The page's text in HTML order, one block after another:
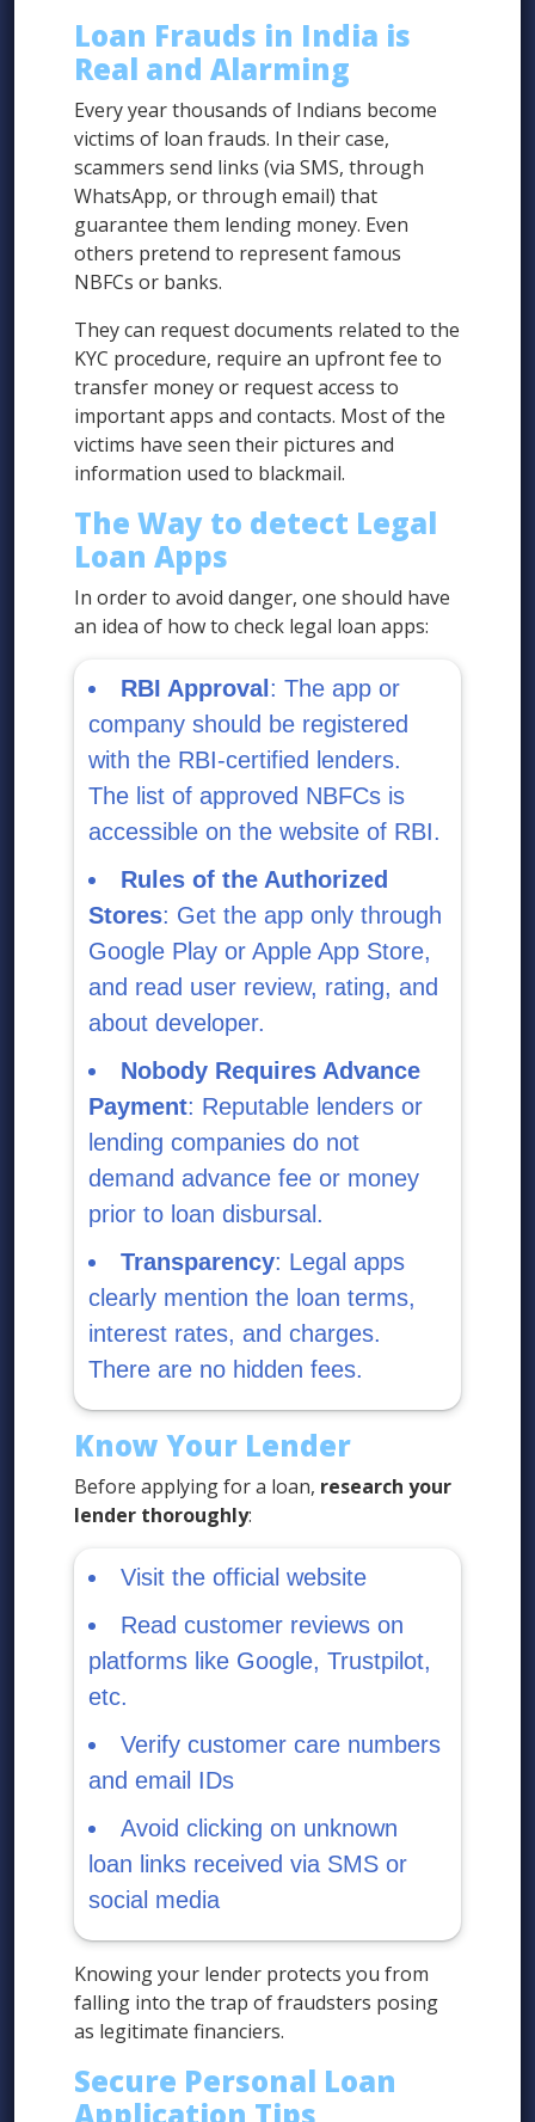
Loan Frauds in India is
Real and Alarming
Every year thousands of Indians become
victims of loan frauds. In their case,
scammers send links (via SMS, through
WhatsApp, or through email) that
guarantee them lending money. Even
others pretend to represent famous
NBFCs or banks.
They can request documents related to the
KYC procedure, require an upfront fee to
transfer money or request access to
important apps and contacts. Most of the
victims have seen their pictures and
information used to blackmail.
The Way to detect Legal
Loan Apps
In order to avoid danger, one should have
an idea of how to check legal loan apps:
RBI Approval : The app or
company should be registered
with the RBI-certified lenders.
The list of approved NBFCs is
accessible on the website of RBI.
Rules of the Authorized
Stores: Get the app only through
Google Play or Apple App Store,
and read user review, rating, and
about developer.
Nobody Requires Advance
Payment: Reputable lenders or
lending companies do not
demand advance fee or money
prior to loan disbursal.
Transparency: Legal apps
clearly mention the loan terms,
interest rates, and charges.
There are no hidden fees.
Know Your Lender
Before applying for a loan, research your
lender thoroughly:
Visit the official website
Read customer reviews on
platforms like Google, Trustpilot,
etc.
Verify customer care numbers
and email IDs
Avoid clicking on unknown
loan links received via SMS or
social media
Knowing your lender protects you from
falling into the trap of fraudsters posing
as legitimate financiers.
Secure Personal Loan